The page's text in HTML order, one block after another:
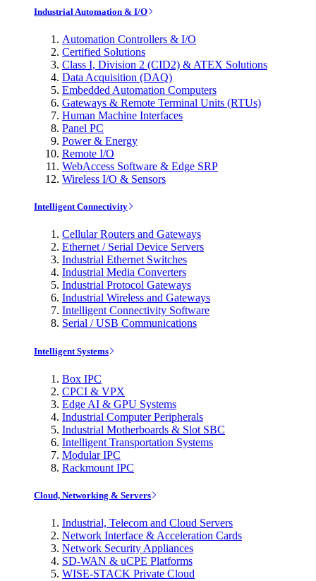
Industrial Automation & I/O
Automation Controllers & I/O
Certified Solutions
Class I, Division 2 (CID2) & ATEX Solutions
Data Acquisition (DAQ)
Embedded Automation Computers
Gateways & Remote Terminal Units (RTUs)
Human Machine Interfaces
Panel PC
Power & Energy
Remote I/O
WebAccess Software & Edge SRP
Wireless I/O & Sensors
Intelligent Connectivity
Cellular Routers and Gateways
Ethernet / Serial Device Servers
Industrial Ethernet Switches
Industrial Media Converters
Industrial Protocol Gateways
Industrial Wireless and Gateways
Intelligent Connectivity Software
Serial / USB Communications
Intelligent Systems
Box IPC
CPCI & VPX
Edge AI & GPU Systems
Industrial Computer Peripherals
Industrial Motherboards & Slot SBC
Intelligent Transportation Systems
Modular IPC
Rackmount IPC
Cloud, Networking & Servers
Industrial, Telecom and Cloud Servers
Network Interface & Acceleration Cards
Network Security Appliances
SD-WAN & uCPE Platforms
WISE-STACK Private Cloud